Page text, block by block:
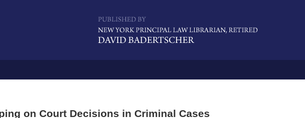
on Court Decisions in Criminal Cases